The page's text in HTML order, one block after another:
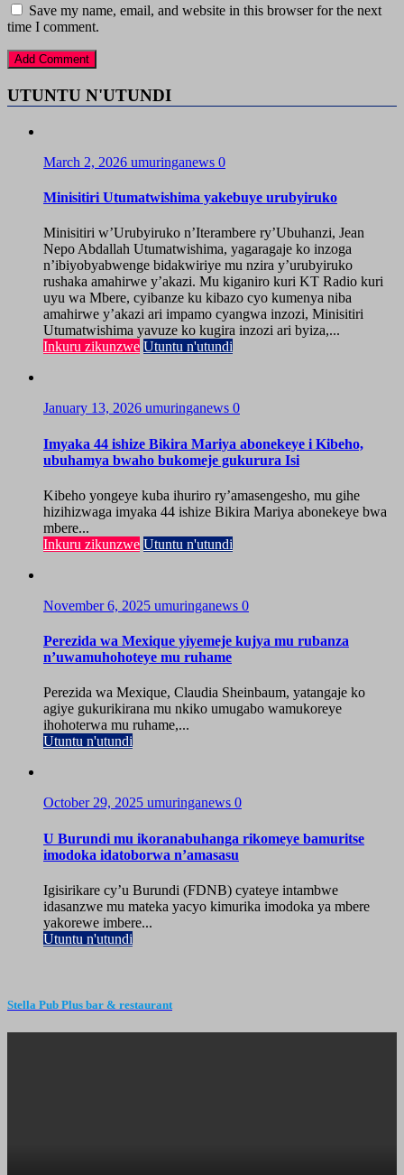
Save my name, email, and website in this browser for the next
time I comment.
UTUNTU N'UTUNDI
March 2, 2026 umuringanews 0
Minisitiri Utumatwishima yakebuye urubyiruko
Minisitiri w’Urubyiruko n’Iterambere ry’Ubuhanzi, Jean
Nepo Abdallah Utumatwishima, yagaragaje ko inzoga
n’ibiyobyabwenge bidakwiriye mu nzira y’urubyiruko
rushaka amahirwe y’akazi. Mu kiganiro kuri KT Radio kuri
uyu wa Mbere, cyibanze ku kibazo cyo kumenya niba
amahirwe y’akazi ari impamo cyangwa inzozi, Minisitiri
Utumatwishima yavuze ko kugira inzozi ari byiza,...
Inkuru zikunzwe Utuntu n'utundi
January 13, 2026 umuringanews 0
Imyaka 44 ishize Bikira Mariya abonekeye i Kibeho,
ubuhamya bwaho bukomeje gukurura Isi
Kibeho yongeye kuba ihuriro ry’amasengesho, mu gihe
hizihizwaga imyaka 44 ishize Bikira Mariya abonekeye bwa
mbere...
Inkuru zikunzwe Utuntu n'utundi
November 6, 2025 umuringanews 0
Perezida wa Mexique yiyemeje kujya mu rubanza
n’uwamuhohoteye mu ruhame
Perezida wa Mexique, Claudia Sheinbaum, yatangaje ko
agiye gukurikirana mu nkiko umugabo wamukoreye
ihohoterwa mu ruhame,...
Utuntu n'utundi
October 29, 2025 umuringanews 0
U Burundi mu ikoranabuhanga rikomeye bamuritse
imodoka idatoborwa n’amasasu
Igisirikare cy’u Burundi (FDNB) cyateye intambwe
idasanzwe mu mateka yacyo kimurika imodoka ya mbere
yakorewe imbere...
Utuntu n'utundi
Stella Pub Plus bar & restaurant